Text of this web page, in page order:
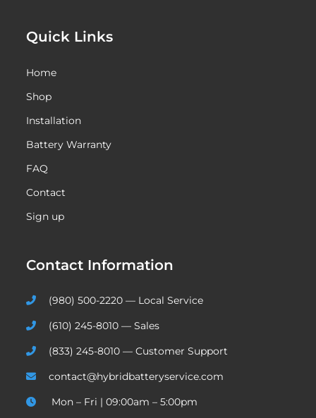
Quick Links
Home
Shop
Installation
Battery Warranty
FAQ
Contact
Sign up
Contact Information
(980) 500-2220 — Local Service
(610) 245-8010 — Sales
(833) 245-8010 — Customer Support
contact@hybridbatteryservice.com
Mon – Fri | 09:00am – 5:00pm